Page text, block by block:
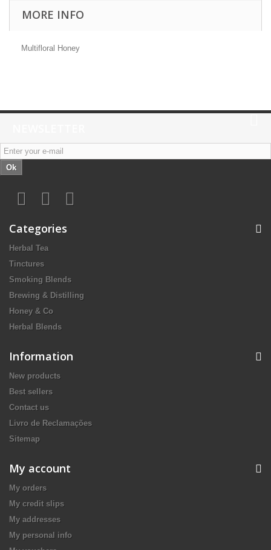
MORE INFO
Multifloral Honey
Ok
Categories
Herbal Tea
Tinctures
Smoking Blends
Brewing & Distilling
Honey & Co
Herbal Blends
Information
New products
Best sellers
Contact us
Livro de Reclamações
Sitemap
My account
My orders
My credit slips
My addresses
My personal info